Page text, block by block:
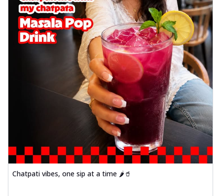
Chatpati vibes, one sip at a time 🌶️🥤